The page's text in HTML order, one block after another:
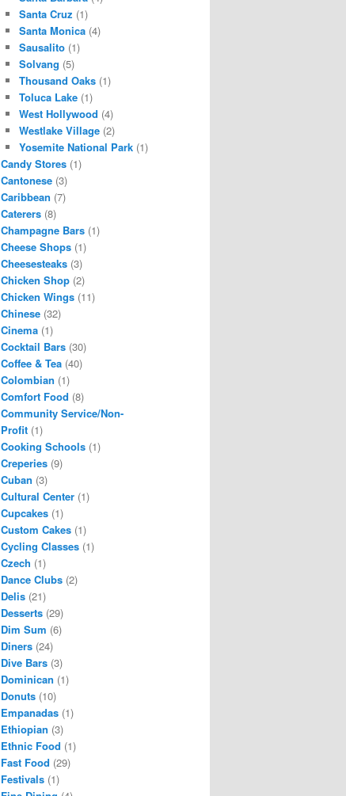
Santa Cruz (1)
Santa Monica(4)
Sausalito(1)
Solvang (5)
Thousand Oaks(1)
Toluca Lake(1)
West Hollywood (4)
Westlake Village(2)
Yosemite National Park(1)
Candy Stores (1)
Cantonese (3)
Caribbean (7)
Caterers (8)
Champagne Bars (1)
Cheese Shops (1)
Cheesesteaks (3)
Chicken Shop (2)
Chicken Wings (11)
Chinese (32)
Cinema (1)
Cocktail Bars (30)
Coffee & Tea (40)
Colombian (1)
Comfort Food (8)
Community Service/Non-
Profit (1)
Cooking Schools (1)
Creperies (9)
Cuban (3)
Cultural Center (1)
Cupcakes (1)
Custom Cakes (1)
Cycling Classes (1)
Czech (1)
Dance Clubs (2)
Delis (21)
Desserts (29)
Dim Sum (6)
Diners (24)
Dive Bars (3)
Dominican (1)
Donuts (10)
Empanadas (1)
Ethiopian (3)
Ethnic Food (1)
Fast Food (29)
Festivals (1)